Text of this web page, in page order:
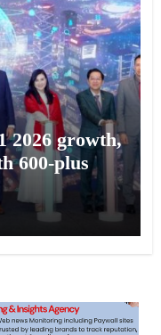
2026 growth,
600-plus